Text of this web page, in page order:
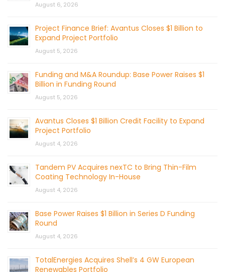
August 6, 2026
Project Finance Brief: Avantus Closes $1 Billion to
Expand Project Portfolio
August 5, 2026
Funding and M&A Roundup: Base Power Raises $1
Billion in Funding Round
August 5, 2026
Avantus Closes $1 Billion Credit Facility to Expand
Project Portfolio
August 4, 2026
Tandem PV Acquires nexTC to Bring Thin-Film
Coating Technology In-House
August 4, 2026
Base Power Raises $1 Billion in Series D Funding
Round
August 4, 2026
TotalEnergies Acquires Shell’s 4 GW European
Renewables Portfolio